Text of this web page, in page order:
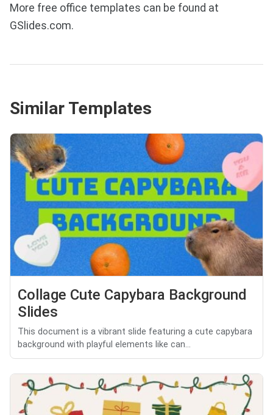
More free office templates can be found at
GSlides.com.
Similar Templates
Collage Cute Capybara Background
Slides
This document is a vibrant slide featuring a cute capybara
background with playful elements like can...